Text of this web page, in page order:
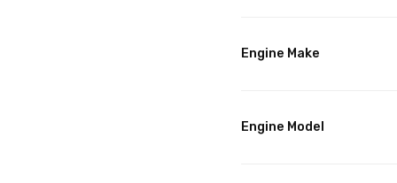
Engine Make
Engine Model